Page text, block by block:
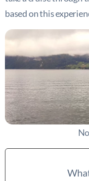
based on this